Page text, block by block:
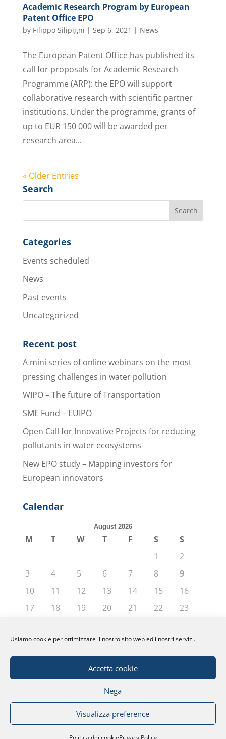
Usiamo cookie per ottimizzare il nostro sito web ed i nostri servizi.
Accetta cookie
Nega
Visualizza preference
Academic Research Program by European
Patent Office EPO
by Filippo Silipigni | Sep 6, 2021 | News
The European Patent Office has published its
call for proposals for Academic Research
Programme (ARP): the EPO will support
collaborative research with scientific partner
institutions. Under the programme, grants of
up to EUR 150 000 will be awarded per
research area...
« Older Entries
Search
Categories
Events scheduled
News
Past events
Uncategorized
Recent post
A mini series of online webinars on the most
pressing challenges in water pollution
WIPO – The future of Transportation
SME Fund – EUIPO
Open Call for Innovative Projects for reducing
pollutants in water ecosystems
New EPO study – Mapping investors for
European innovators
Calendar
August 2026
M T W T F S
S
1
2
3
4 5 6 7 8
9
10
11 12 13 14 15
16
17
18 19 20 21 22
23
31
« Jun
© Fondazione Politecnico di Milano | Partita
IVA: 04080270962 |Privacy|Note Legali|